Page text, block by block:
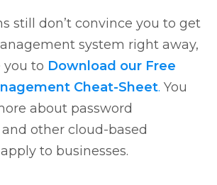
still don’t convince you to get
system right away,
you to Download our Free
Cheat-Sheet. You
about password
other cloud-based
to businesses.